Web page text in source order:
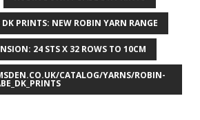
PRINTS: NEW ROBIN YARN RANGE
24 STS X 32 ROWS TO 10CM
CATALOG/YARNS/ROBIN-